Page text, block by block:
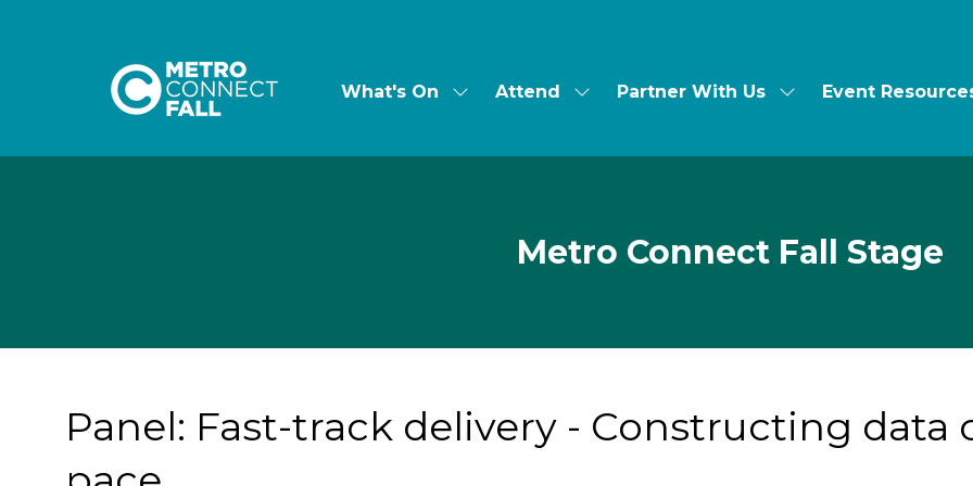
What's On
Show
What's
Attend
Show
Attend
Partner With Us
Show
Partner
Event
Metro Connect Fall Stage
Panel: Fast-track delivery - Constructing data